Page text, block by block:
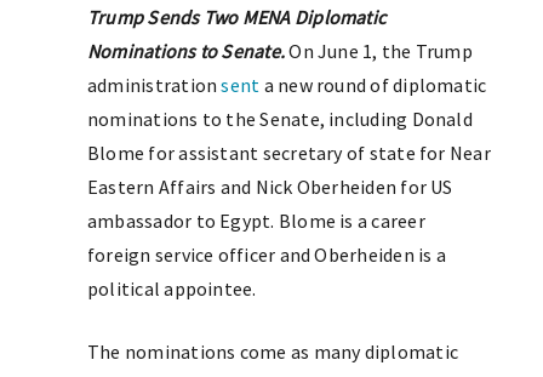
Trump Sends Two MENA Diplomatic
Nominations to Senate.On June 1, the Trump
administrationsent a new round of diplomatic
nominations to the Senate, including Donald
Blome for assistant secretary of state for Near
Eastern Affairs and Nick Oberheiden for US
ambassador to Egypt. Blome is a career
foreign service officer and Oberheiden is a
political appointee.
The nominations come as many diplomatic